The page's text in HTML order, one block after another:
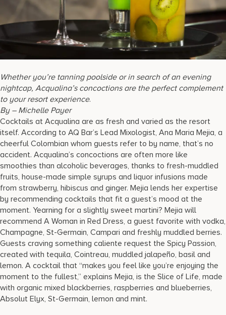
17875 Collins Avenue, Sunny Isles Beach Florida 33160, United
Whether you’re tanning poolside or in search of an evening
nightcap, Acqualina’s concoctions are the perfect complement
to your resort experience.
By – Michelle Payer
Cocktails at Acqualina are as fresh and varied as the resort
itself. According to AQ Bar’s Lead Mixologist, Ana Maria Mejia, a
cheerful Colombian whom guests refer to by name, that’s no
accident. Acqualina’s concoctions are often more like
smoothies than alcoholic beverages, thanks to fresh-muddled
fruits, house-made simple syrups and liquor infusions made
from strawberry, hibiscus and ginger. Mejia lends her expertise
by recommending cocktails that fit a guest’s mood at the
moment. Yearning for a slightly sweet martini? Mejia will
recommend A Woman in Red Dress, a guest favorite with vodka,
Champagne, St-Germain, Campari and freshly muddled berries.
Guests craving something caliente request the Spicy Passion,
created with tequila, Cointreau, muddled jalapeño, basil and
lemon. A cocktail that “makes you feel like you’re enjoying the
moment to the fullest,” explains Mejia, is the Slice of Life, made
with organic mixed blackberries, raspberries and blueberries,
Absolut Elyx, St-Germain, lemon and mint.